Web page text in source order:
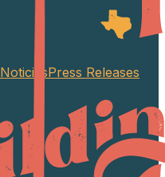
NoticiasPress Releases